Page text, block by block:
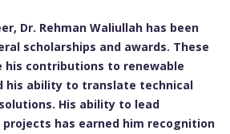
Dr. Rehman Waliullah has been
scholarships and awards. These
his contributions to renewable
his ability to translate technical
His ability to lead
has earned him recognition